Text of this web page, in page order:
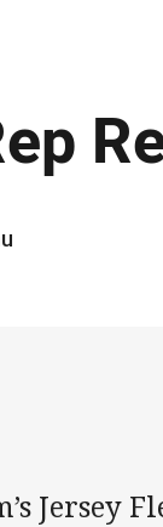
via Email
Jersey